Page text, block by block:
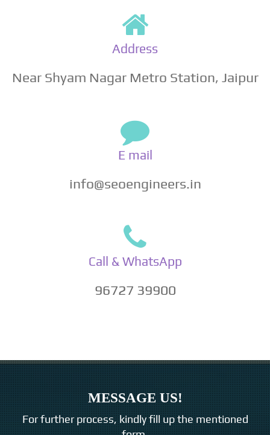
Address
Near Shyam Nagar Metro Station, Jaipur
E mail
info@seoengineers.in
Call & WhatsApp
96727 39900
MESSAGE US!
For further process, kindly fill up the mentioned